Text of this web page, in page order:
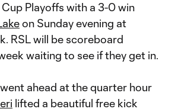
Cup Playoffs with a 3-0 win
on Sunday evening at
RSL will be scoreboard
waiting to see if they get in.
ahead at the quarter hour
lifted a beautiful free kick